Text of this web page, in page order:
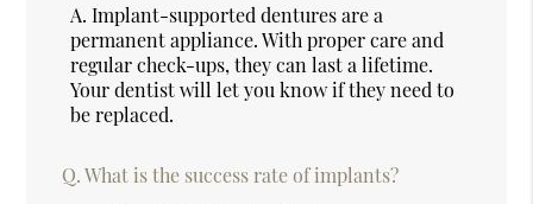
A. Implant-supported dentures are a
permanent appliance. With proper care and
regular check-ups, they can last a lifetime.
Your dentist will let you know if they need to
be replaced.
Q. What is the success rate of implants?